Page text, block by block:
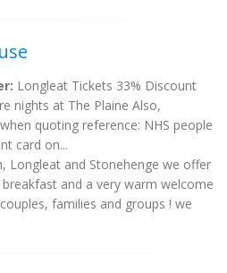
Longleat Tickets 33% Discount
nights at The Plaine Also,
quoting reference: NHS people
card on...
Longleat and Stonehenge we offer
and a very warm welcome
families and groups ! we